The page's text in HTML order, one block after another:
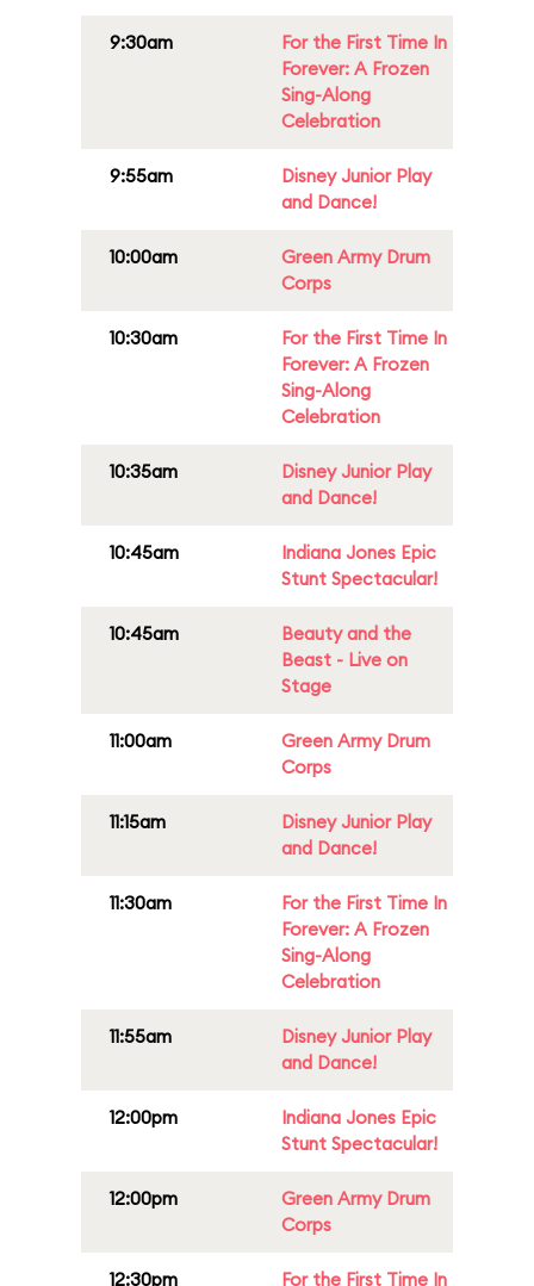
9:30am
For the First Time In
Forever: A Frozen
Sing-Along
Celebration
9:55am
Disney Junior Play
and Dance!
10:00am
Green Army Drum
Corps
10:30am
For the First Time In
Forever: A Frozen
Sing-Along
Celebration
10:35am
Disney Junior Play
and Dance!
10:45am
Indiana Jones Epic
Stunt Spectacular!
10:45am
Beauty and the
Beast - Live on
Stage
11:00am
Green Army Drum
Corps
11:15am
Disney Junior Play
and Dance!
11:30am
For the First Time In
Forever: A Frozen
Sing-Along
Celebration
11:55am
Disney Junior Play
and Dance!
12:00pm
Indiana Jones Epic
Stunt Spectacular!
12:00pm
Green Army Drum
Corps
12:30pm For the First Time In